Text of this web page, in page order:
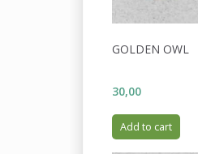
GOLDEN OWL
30,00
Add to cart